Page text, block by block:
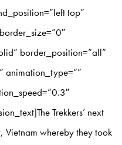
top”
border_position=”all”
animation_type=””
Trekkers’ next
whereby they took